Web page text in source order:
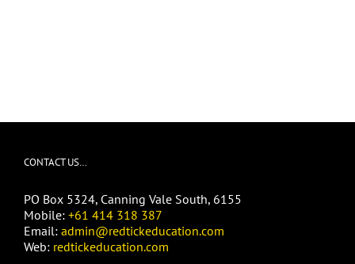
CONTACT US…
PO Box 5324, Canning Vale South, 6155
Mobile: +61 414 318 387
Email: admin@redtickeducation.com
Web: redtickeducation.com